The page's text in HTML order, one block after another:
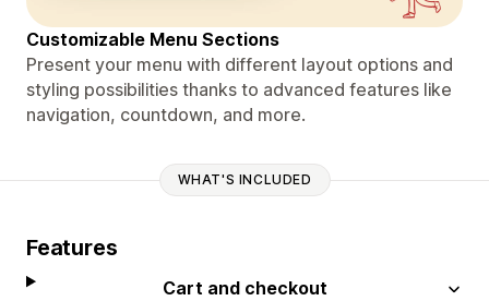
Customizable Menu Sections
Present your menu with different layout options and
styling possibilities thanks to advanced features like
navigation, countdown, and more.
WHAT'S INCLUDED
Features
Cart and checkout